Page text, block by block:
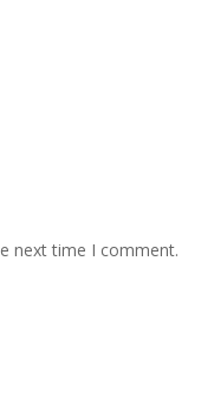
next time I comment.